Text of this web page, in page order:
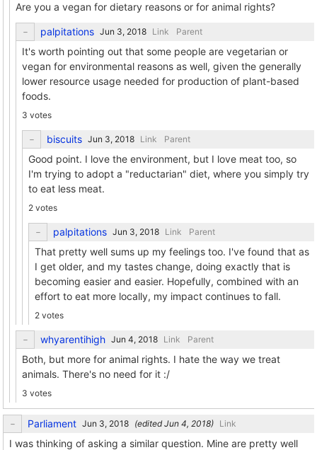
Are you a vegan for dietary reasons or for animal rights?
palpitations Link Parent
It's worth pointing out that some people are vegetarian or
vegan for environmental reasons as well, given the generally
lower resource usage needed for production of plant-based
foods.
3 votes
biscuits Link Parent
Good point. I love the environment, but I love meat too, so
I'm trying to adopt a "reductarian" diet, where you simply try
to eat less meat.
2 votes
palpitations Link Parent
That pretty well sums up my feelings too. I've found that as
I get older, and my tastes change, doing exactly that is
becoming easier and easier. Hopefully, combined with an
effort to eat more locally, my impact continues to fall.
2 votes
whyarentihigh Link Parent
Both, but more for animal rights. I hate the way we treat
animals. There's no need for it :/
3 votes
Parliament (edited ) Link
I was thinking of asking a similar question. Mine are pretty well